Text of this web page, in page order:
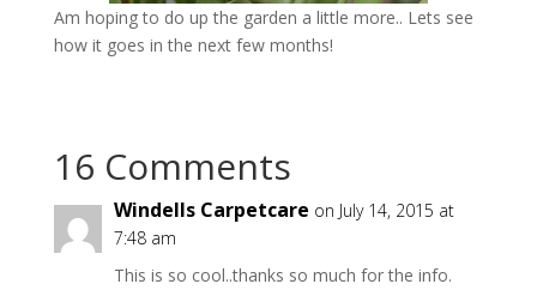
Am hoping to do up the garden a little more.. Lets see
how it goes in the next few months!
16 Comments
Windells Carpetcare on July 14, 2015 at
7:48 am
This is so cool..thanks so much for the info.